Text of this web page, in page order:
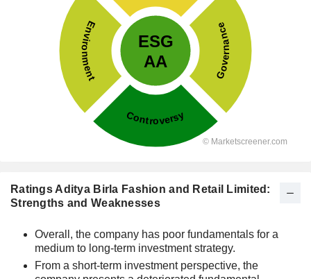
Ratings Aditya Birla Fashion and Retail Limited:
Strengths and Weaknesses
Overall, the company has poor fundamentals for a
medium to long-term investment strategy.
From a short-term investment perspective, the